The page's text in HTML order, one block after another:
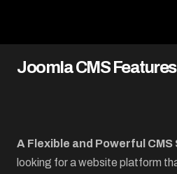
Joomla CMS Features
A Flexible and Powerful
looking for a website platform